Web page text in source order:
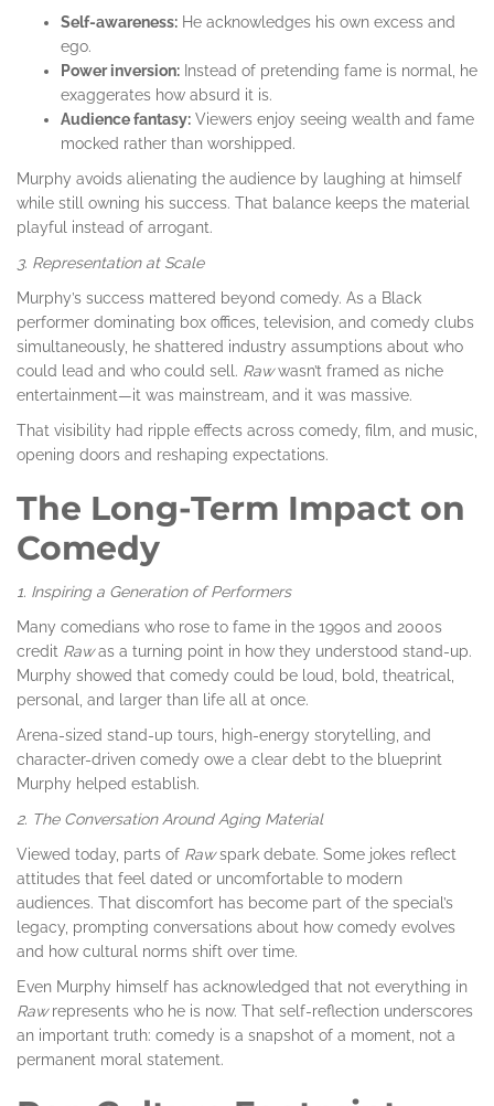
Self-awareness: He acknowledges his own excess and
ego.
Power inversion: Instead of pretending fame is normal, he
exaggerates how absurd it is.
Audience fantasy: Viewers enjoy seeing wealth and fame
mocked rather than worshipped.
Murphy avoids alienating the audience by laughing at himself
while still owning his success. That balance keeps the material
playful instead of arrogant.
3. Representation at Scale
Murphy’s success mattered beyond comedy. As a Black
performer dominating box offices, television, and comedy clubs
simultaneously, he shattered industry assumptions about who
could lead and who could sell. Rawwasn’t framed as niche
entertainment—it was mainstream, and it was massive.
That visibility had ripple effects across comedy, film, and music,
opening doors and reshaping expectations.
The Long-Term Impact on
Comedy
1. Inspiring a Generation of Performers
Many comedians who rose to fame in the 1990s and 2000s
credit Rawas a turning point in how they understood stand-up.
Murphy showed that comedy could be loud, bold, theatrical,
personal, and larger than life all at once.
Arena-sized stand-up tours, high-energy storytelling, and
character-driven comedy owe a clear debt to the blueprint
Murphy helped establish.
2. The Conversation Around Aging Material
Viewed today, parts of Rawspark debate. Some jokes reflect
attitudes that feel dated or uncomfortable to modern
audiences. That discomfort has become part of the special’s
legacy, prompting conversations about how comedy evolves
and how cultural norms shift over time.
Even Murphy himself has acknowledged that not everything in
Rawrepresents who he is now. That self-reflection underscores
an important truth: comedy is a snapshot of a moment, not a
permanent moral statement.